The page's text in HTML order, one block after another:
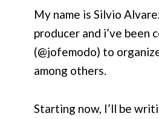
My name is Silvio
producer and i’ve
(@jofemodo) to
among others.
Starting now, I’ll be